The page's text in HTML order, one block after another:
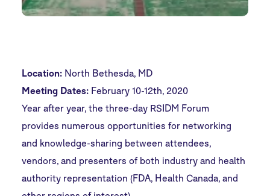
Location: North Bethesda, MD
Meeting Dates: February 10-12th, 2020
Year after year, the three-day RSIDM Forum
provides numerous opportunities for networking
and knowledge-sharing between attendees,
vendors, and presenters of both industry and health
authority representation (FDA, Health Canada, and